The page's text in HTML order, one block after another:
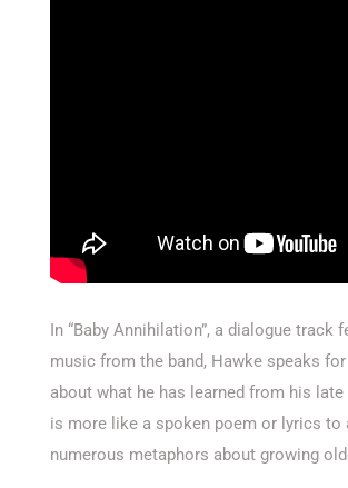
In “Baby Annihilation”, a dialogue track
music from the band, Hawke speaks
about what he has learned from his late
is more like a spoken poem or lyrics to
numerous metaphors about growing